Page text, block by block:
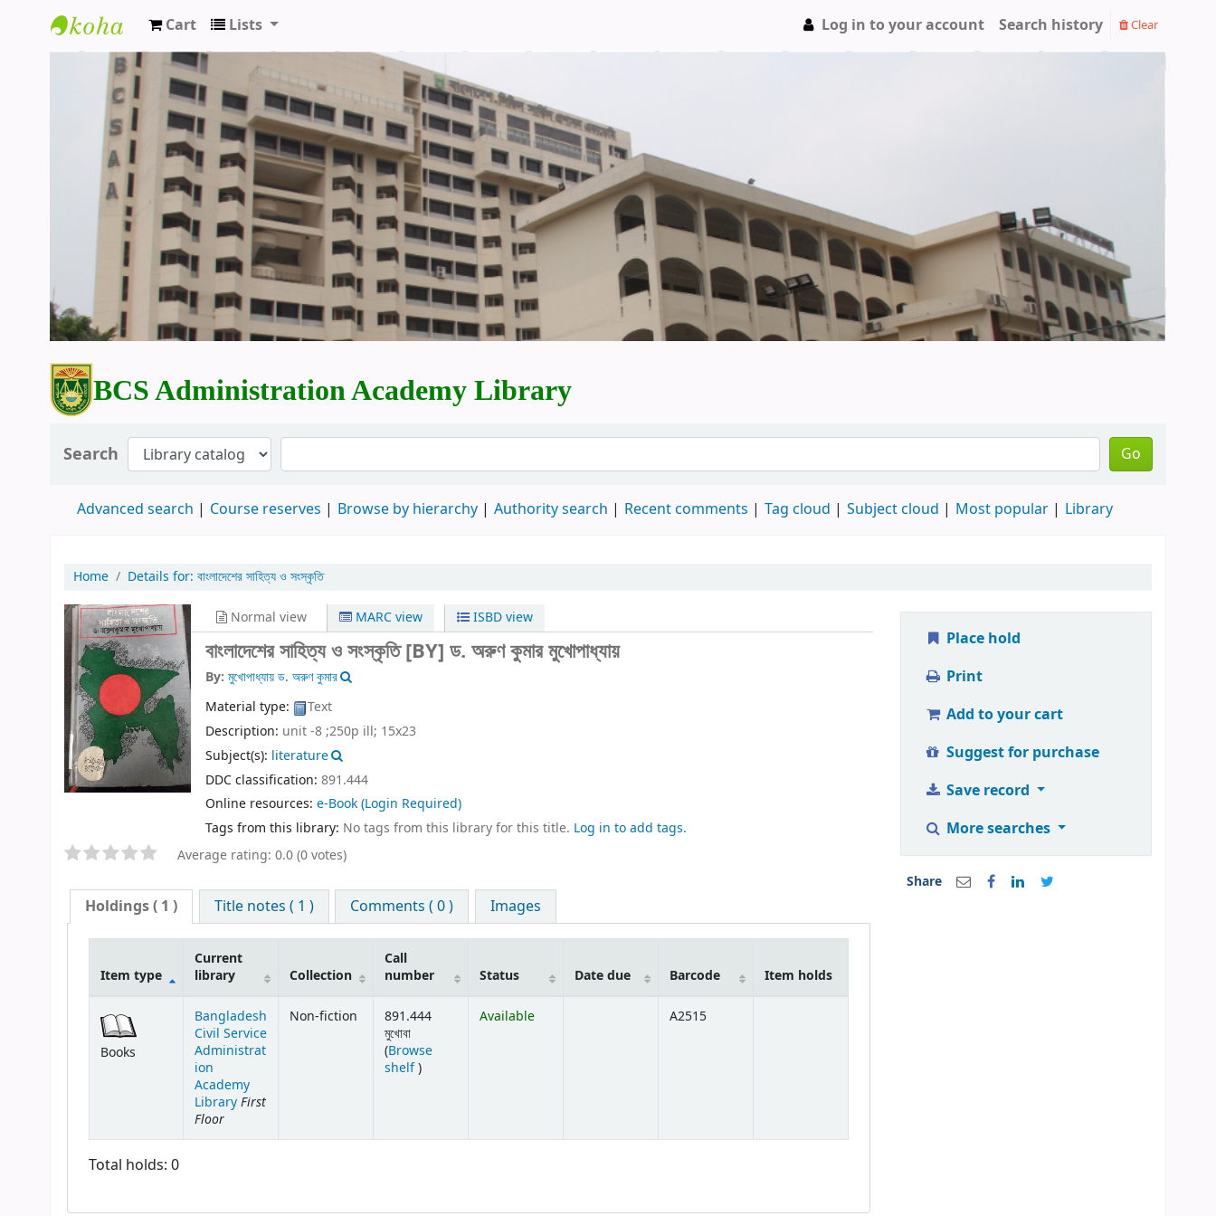
BCS Administration Academy Library
Cart Lists Log in to your account Search history Clear
BCS Administration Academy Library
Search Go
Advanced search Course reserves Browse by hierarchy Authority search Recent comments Tag cloud Subject cloud Most popular Library
Home Details for: বাংলাদেশের সাহিত্য ও সংস্কৃতি
Normal view MARC view ISBD view
বাংলাদেশের সাহিত্য ও সংস্কৃতি[BY] ড. অরুণ কুমার মুখোপাধ্যায়
By: মুখোপাধ্যায় ড. অরুণ কুমার
Material type:
Text
Description: unit -8 ;250p ill; 15x23
Subject(s): literature
DDC classification: 891.444
Online resources: e-Book(Login Required)
Tags from this library: No tags from this library for this title. Log in to add tags.
Average rating: 0.0 (0 votes)
Holdings( 1 ) Title notes ( 1 ) Comments ( 0 ) Images
Item type
Current
library
Collection
Call
number
Status Date due Barcode Item holds
Books
Bangladesh
Civil Service
Administrat
ion
Academy
Library First
Floor
Non-fiction
891.444
মুখোবা
(Browse
shelf(Opens below)
)
Available A2515
Total holds: 0
Place hold
Print
Add to your cart
Suggest for purchase
Save record
More searches
Share